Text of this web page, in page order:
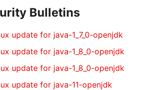
Bulletins
update for java-1_7_0-openjdk
update for java-1_8_0-openjdk
update for java-1_8_0-openjdk
update for java-11-openjdk